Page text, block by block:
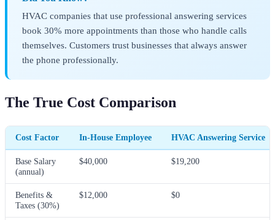
HVAC companies that use professional answering services
book 30% more appointments than those who handle calls
themselves. Customers trust businesses that always answer
the phone professionally.
The True Cost Comparison
Cost Factor In-House Employee HVAC Answering Service
Base Salary
(annual)
$40,000 $19,200
Benefits &
Taxes (30%)
$12,000 $0